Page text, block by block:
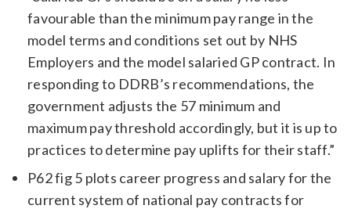
favourable than the minimum pay range in the
model terms and conditions set out by NHS
Employers and the model salaried GP contract. In
responding to DDRB’s recommendations, the
government adjusts the 57 minimum and
maximum pay threshold accordingly, but it is up to
practices to determine pay uplifts for their staff.”
P62 fig 5 plots career progress and salary for the
current system of national pay contracts for